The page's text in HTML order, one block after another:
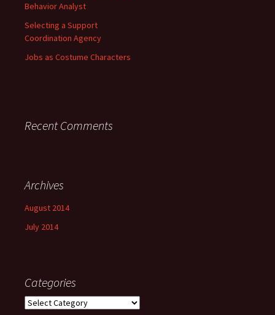
Behavior Analyst
Selecting a Support
Coordination Agency
Jobs as Costume Characters
Recent Comments
Archives
August 2014
July 2014
Categories
Categories